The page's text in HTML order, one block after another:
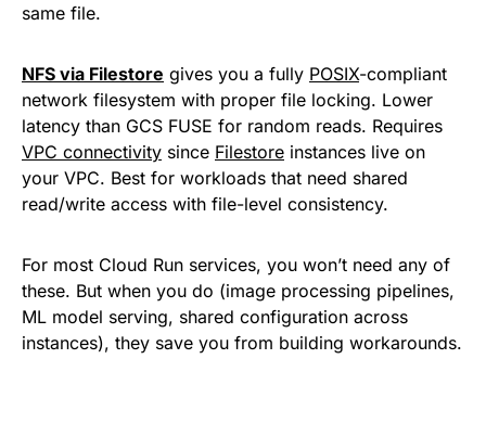
same file.
NFS via Filestore gives you a fully POSIX-compliant
network filesystem with proper file locking. Lower
latency than GCS FUSE for random reads. Requires
VPC connectivity since Filestore instances live on
your VPC. Best for workloads that need shared
read/write access with file-level consistency.
For most Cloud Run services, you won’t need any of
these. But when you do (image processing pipelines,
ML model serving, shared configuration across
instances), they save you from building workarounds.